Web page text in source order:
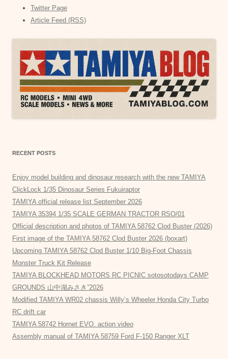
Twitter Page
Article Feed (RSS)
RECENT POSTS
Enjoy model building and dinosaur research with the new TAMIYA
ClickLock 1/35 Dinosaur Series Fukuiraptor
TAMIYA official release list September 2026
TAMIYA 35394 1/35 SCALE GERMAN TRACTOR RSO/01
Official description and photos of TAMIYA 58762 Clod Buster (2026)
First image of the TAMIYA 58762 Clod Buster 2026 (boxart)
Upcoming TAMIYA 58762 Clod Buster 1/10 Big-Foot Chassis
Monster Truck Kit Release
TAMIYA BLOCKHEAD MOTORS RC PICNIC sotosotodays CAMP
GROUNDS 山中湖みさき”2026
Modified TAMIYA WR02 chassis Willy’s Wheeler Honda City Turbo
RC drift car
TAMIYA 58742 Hornet EVO. action video
Assembly manual of TAMIYA 58759 Ford F-150 Ranger XLT